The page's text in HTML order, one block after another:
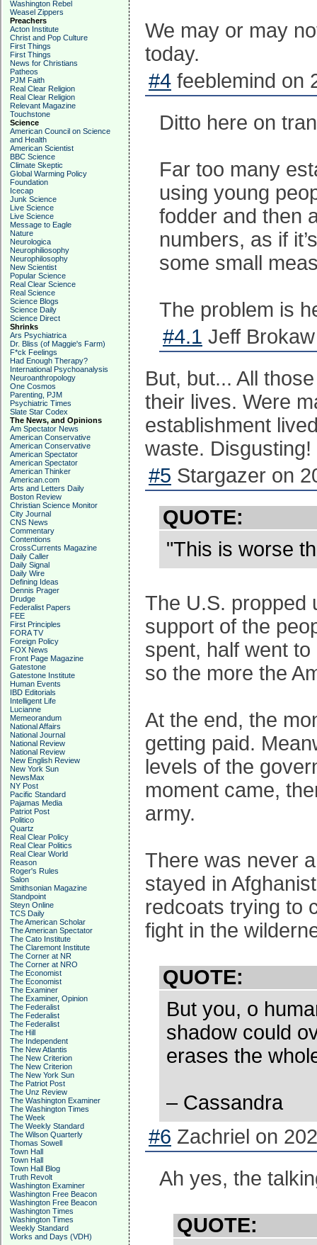
Washington Rebel
Weasel Zippers
Preachers
Acton Institute
Christ and Pop Culture
First Things
First Things
News for Christians
Patheos
PJM Faith
Real Clear Religion
Real Clear Religion
Relevant Magazine
Touchstone
Science
American Council on Science
and Health
American Scientist
BBC Science
Climate Skeptic
Global Warming Policy
Foundation
Icecap
Junk Science
Live Science
Live Science
Message to Eagle
Nature
Neurologica
Neurophiliosophy
Neurophilosophy
New Scientist
Popular Science
Real Clear Science
Real Science
Science Blogs
Science Daily
Science Direct
Shrinks
Ars Psychiatrica
Dr. Bliss (of Maggie's Farm)
F*ck Feelings
Had Enough Therapy?
International Psychoanalysis
Neuroanthropology
One Cosmos
Parenting, PJM
Psychiatric Times
Slate Star Codex
The News, and Opinions
Am Spectator News
American Conservative
American Conservative
American Spectator
American Spectator
American Thinker
American.com
Arts and Letters Daily
Boston Review
Christian Science Monitor
City Journal
CNS News
Commentary
Contentions
CrossCurrents Magazine
Daily Caller
Daily Signal
Daily Wire
Defining Ideas
Dennis Prager
Drudge
Federalist Papers
FEE
First Principles
FORA TV
Foreign Policy
FOX News
Front Page Magazine
Gatestone
Gatestone Institute
Human Events
IBD Editorials
Intelligent Life
Lucianne
Memeorandum
National Affairs
National Journal
National Review
National Review
New English Review
New York Sun
NewsMax
NY Post
Pacific Standard
Pajamas Media
Patriot Post
Politico
Quartz
Real Clear Policy
Real Clear Politics
Real Clear World
Reason
Roger's Rules
Salon
Smithsonian Magazine
Standpoint
Steyn Online
TCS Daily
The American Scholar
The American Spectator
The Cato Institute
The Claremont Institute
The Corner at NR
The Corner at NRO
The Economist
The Economist
The Examiner
The Examiner, Opinion
The Federalist
The Federalist
The Federalist
The Hill
The Independent
The New Atlantis
The New Criterion
The New Criterion
The New York Sun
The Patriot Post
The Unz Review
The Washington Examiner
The Washington Times
The Week
The Weekly Standard
The Wilson Quarterly
Thomas Sowell
Town Hall
Town Hall
Town Hall Blog
Truth Revolt
Washington Examiner
Washington Free Beacon
Washington Free Beacon
Washington Times
Washington Times
Weekly Standard
Works and Days (VDH)
We may or may
today.
#4 feeblemind on
Ditto here on
Far too many
using young
fodder and then
numbers, as if
some small
The problem is
#4.1 Jeff
But, but... All
their lives. Were
establishment
waste. Disgusting!
#5 Stargazer on
QUOTE:
"This is worse
The U.S. propped
support of the
spent, half went
so the more the
At the end, the
getting paid.
levels of the
moment came,
army.
There was never
stayed in
redcoats trying to
fight in the
QUOTE:
But you, o
shadow could
erases the
– Cassandra
#6 Zachriel on
Ah yes, the
QUOTE: